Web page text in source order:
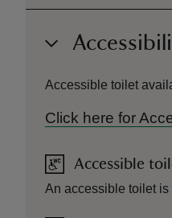
Accessible toilet
Click here for
Accessible
An accessible toilet